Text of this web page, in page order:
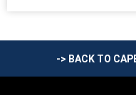
-> BACK TO